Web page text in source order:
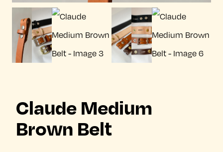
Claude Medium
Brown Belt